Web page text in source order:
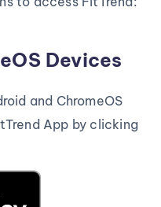
Devices
and ChromeOS
App by clicking